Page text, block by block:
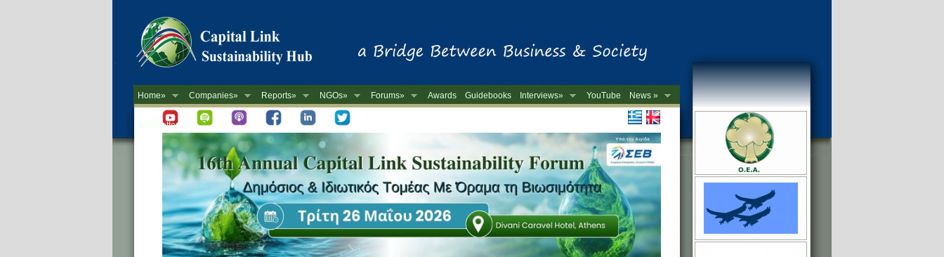
Home» Companies» Reports» NGOs» Forums» Awards Guidebooks Interviews» YouTube
News »
-->
Newsletter